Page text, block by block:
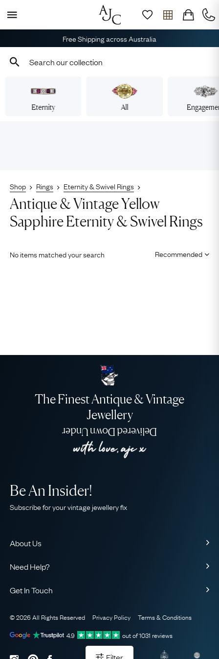
Free Shipping across Australia
Eternity All
Shop Rings Eternity & Swivel Rings
Antique & Vintage Yellow
Sapphire Eternity & Swivel Rings
No items matched your search
The Finest Antique & Vintage
Jewellery
Delivered Down Under
About Us
Our Guarantee
The AJC Blog
Need Help?
Sitemap
Be An Insider!
Subscribe for your vintage jewellery fix
Get In Touch
WhatsApp Concierge
Email Us
© 2026 All Rights Reserved Privacy Policy
Terms & Conditions
4.9
out of1031 reviews